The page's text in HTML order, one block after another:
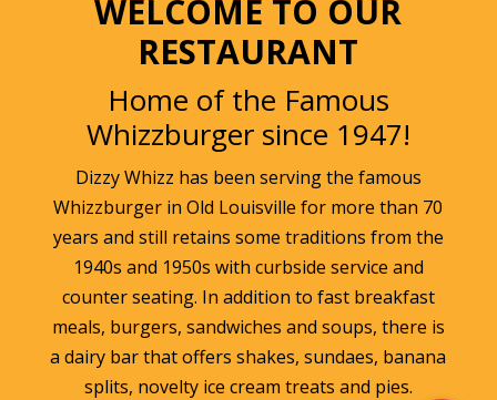
WELCOME TO OUR
RESTAURANT
Home of the Famous
Whizzburger since 1947!
Dizzy Whizz has been serving the famous
Whizzburger in Old Louisville for more than 70
years and still retains some traditions from the
1940s and 1950s with curbside service and
counter seating. In addition to fast breakfast
meals, burgers, sandwiches and soups, there is
a dairy bar that offers shakes, sundaes, banana
splits, novelty ice cream treats and pies.